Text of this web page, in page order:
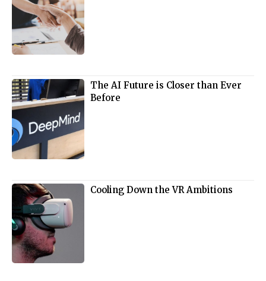
The AI Future is Closer than Ever
Before
Cooling Down the VR Ambitions